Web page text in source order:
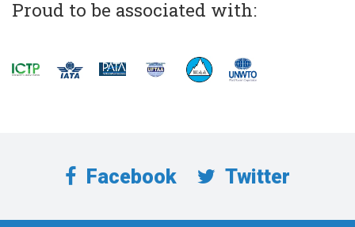
Proud to be associated with:
Facebook Twitter